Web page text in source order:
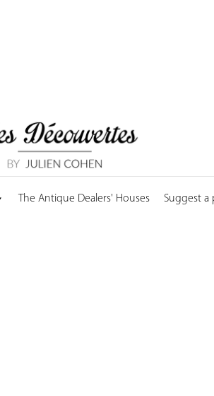
The Antique Dealers' Houses Suggest a